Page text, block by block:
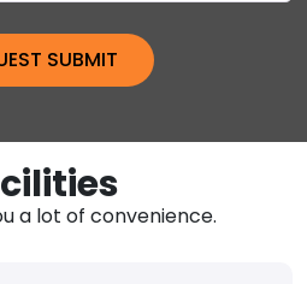
a lot of convenience.